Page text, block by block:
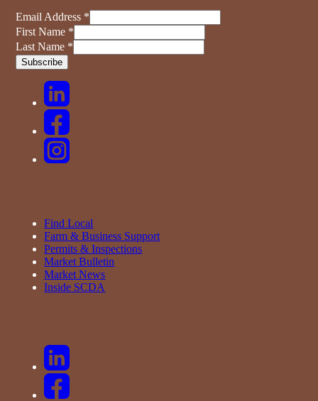
Email Address *
First Name *
Last Name *
Find Local
Farm & Business Support
Permits & Inspections
Market Bulletin
Market News
Inside SCDA